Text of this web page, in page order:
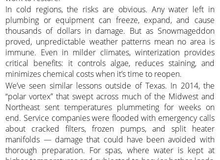
In cold regions, the risks are obvious. Any water left in
plumbing or equipment can freeze, expand, and cause
thousands of dollars in damage. But as Snowmageddon
proved, unpredictable weather patterns mean no area is
immune. Even in milder climates, winterization provides
critical benefits: it controls algae, reduces staining, and
minimizes chemical costs when it’s time to reopen.
We’ve seen similar lessons outside of Texas. In 2014, the
“polar vortex” that swept across much of the Midwest and
Northeast sent temperatures plummeting for weeks on
end. Service companies were flooded with emergency calls
about cracked filters, frozen pumps, and split heater
manifolds — damage that could have been avoided with
thorough preparation. For spas, where water is kept at